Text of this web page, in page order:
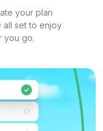
your plan
all set to enjoy
you go.